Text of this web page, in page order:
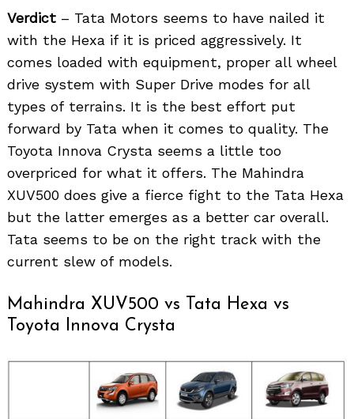
Verdict – Tata Motors seems to have nailed it
with the Hexa if it is priced aggressively. It
comes loaded with equipment, proper all wheel
drive system with Super Drive modes for all
types of terrains. It is the best effort put
forward by Tata when it comes to quality. The
Toyota Innova Crysta seems a little too
overpriced for what it offers. The Mahindra
XUV500 does give a fierce fight to the Tata Hexa
but the latter emerges as a better car overall.
Tata seems to be on the right track with the
current slew of models.
Mahindra XUV500 vs Tata Hexa vs
Toyota Innova Crysta